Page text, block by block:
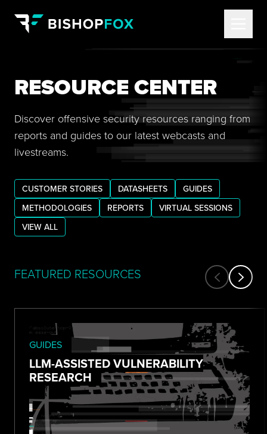
RESOURCE CENTER
Discover offensive security resources ranging from
reports and guides to our latest webcasts and
livestreams.
CUSTOMER STORIES DATASHEETS
GUIDES
METHODOLOGIES
REPORTS
VIRTUAL SESSIONS
VIEW ALL
FEATURED RESOURCES
GUIDES
LLM-ASSISTED VULNERABILITY
RESEARCH